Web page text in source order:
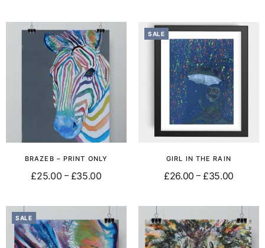
BRAZEB – PRINT ONLY
£25.00 – £35.00
SALE
GIRL IN THE RAIN
£26.00 – £35.00
SALE